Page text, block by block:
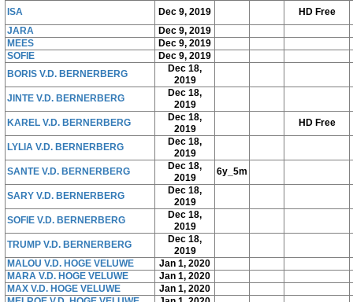
ISA
Dec 9, 2019
HD Free
JARA
Dec 9, 2019
MEES
Dec 9, 2019
SOFIE
Dec 9, 2019
BORIS V.D. BERNERBERG
Dec 18,
2019
JINTE V.D. BERNERBERG
Dec 18,
2019
KAREL V.D. BERNERBERG
Dec 18,
2019
HD Free
LYLIA V.D. BERNERBERG
Dec 18,
2019
SANTE V.D. BERNERBERG
Dec 18,
2019
6y_5m
SARY V.D. BERNERBERG
Dec 18,
2019
SOFIE V.D. BERNERBERG
Dec 18,
2019
TRUMP V.D. BERNERBERG
Dec 18,
2019
MALOU V.D. HOGE VELUWE
Jan 1, 2020
MARA V.D. HOGE VELUWE
Jan 1, 2020
MAX V.D. HOGE VELUWE
Jan 1, 2020